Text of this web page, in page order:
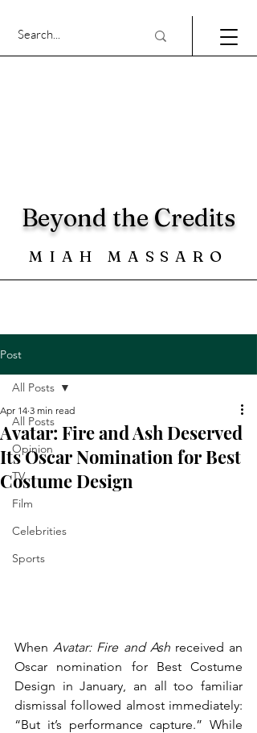
Beyond the Credits
MIAH MASSARO
Post
All Posts
Opinion
TV
Film
Celebrities
Sports
All Posts
Avatar: Fire and Ash Deserved
Its Oscar Nomination for Best
Costume Design
Apr 14 3 min read
When Avatar: Fire and Ash received an
Oscar nomination for Best Costume
Design in January, an all too familiar
dismissal followed almost immediately:
“But it’s performance capture.” While